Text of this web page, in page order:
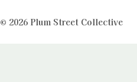
© 2026 Plum Street Collective